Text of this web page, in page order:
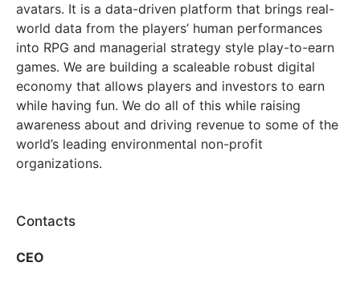
avatars. It is a data-driven platform that brings real-
world data from the players’ human performances
into RPG and managerial strategy style play-to-earn
games. We are building a scaleable robust digital
economy that allows players and investors to earn
while having fun. We do all of this while raising
awareness about and driving revenue to some of the
world’s leading environmental non-profit
organizations.
Contacts
CEO